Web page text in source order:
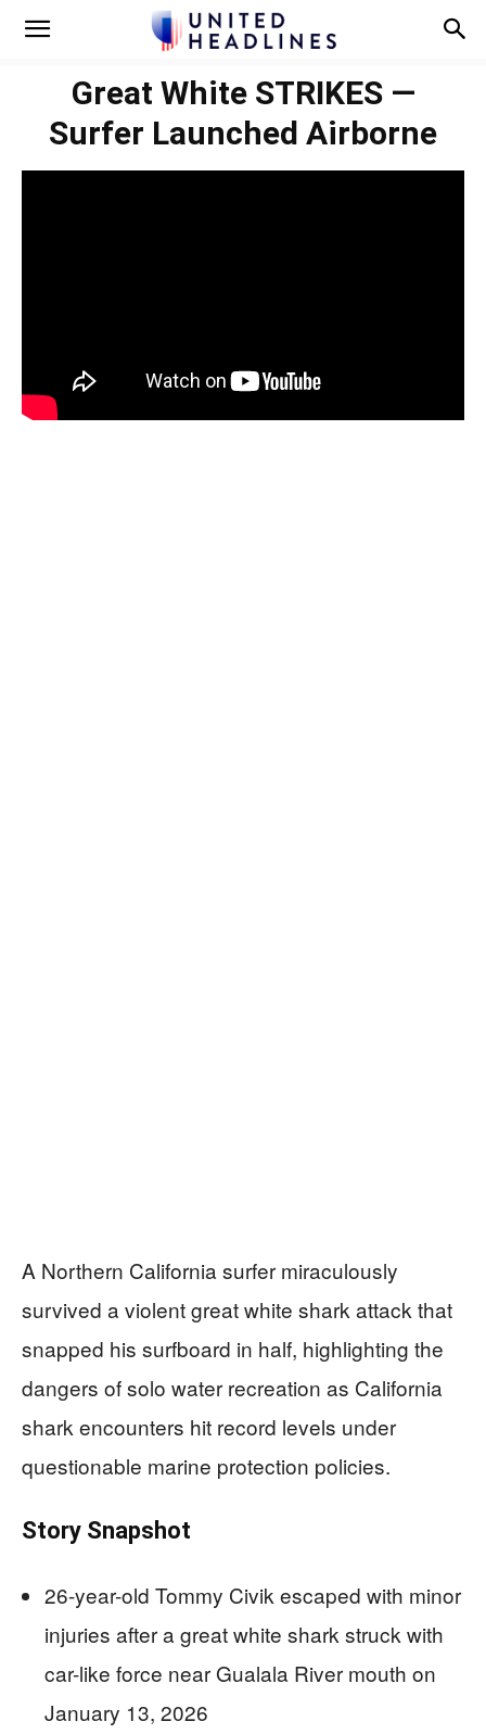
Great White STRIKES —
Surfer Launched Airborne
A Northern California surfer miraculously
survived a violent great white shark attack that
snapped his surfboard in half, highlighting the
dangers of solo water recreation as California
shark encounters hit record levels under
questionable marine protection policies.
Story Snapshot
26-year-old Tommy Civik escaped with minor
injuries after a great white shark struck with
car-like force near Gualala River mouth on
January 13, 2026